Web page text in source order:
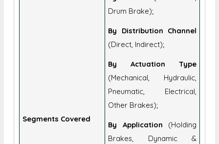
Segments Covered
Drum Brake);
By Distribution Channel
(Direct, Indirect);
By Actuation Type
(Mechanical, Hydraulic,
Pneumatic, Electrical,
Other Brakes);
By Application (Holding
Brakes, Dynamic &